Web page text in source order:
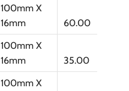
100mm X
16mm
60.00
100mm X
16mm
35.00
100mm X